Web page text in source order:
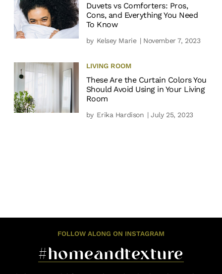
Duvets vs Comforters: Pros,
Cons, and Everything You Need
To Know
by Kelsey Marie | November 7, 2023
LIVING ROOM
These Are the Curtain Colors You
Should Avoid Using in Your Living
Room
by Erika Hardison | July 25, 2023
FOLLOW ALONG ON INSTAGRAM
#homeandtexture